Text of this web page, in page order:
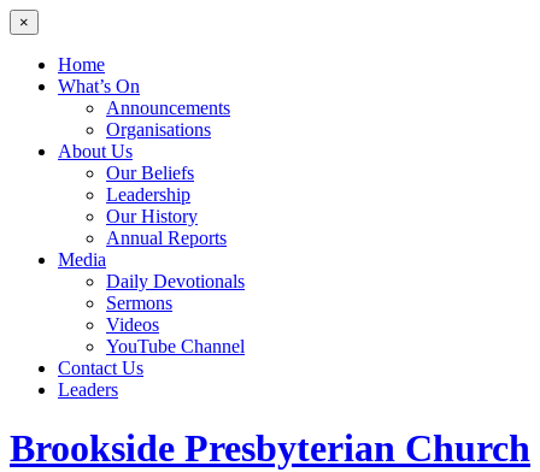
×
Home
What’s On
Announcements
Organisations
About Us
Our Beliefs
Leadership
Our History
Annual Reports
Media
Daily Devotionals
Sermons
Videos
YouTube Channel
Contact Us
Leaders
Brookside Presbyterian Church